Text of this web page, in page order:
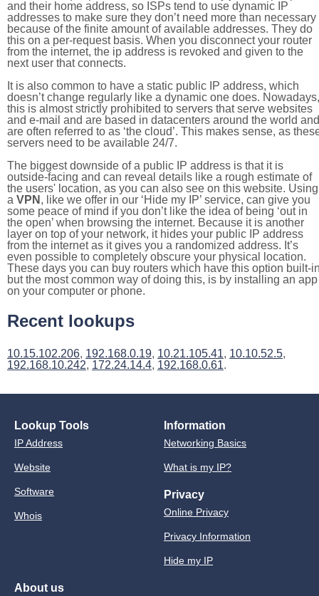
and their home address, so ISPs tend to use dynamic IP
addresses to make sure they don’t need more than necessary
because of the finite amount of available addresses. They do
this on a per-request basis. When you disconnect your router
from the internet, the ip address is revoked and given to the
next user that connects.
It is also common to have a static public IP address, which
doesn’t change regularly like a dynamic one does. Nowadays,
this is almost strictly prohibited to servers that serve websites
and e-mail and are based in datacenters around the world and
are often referred to as ‘the cloud’. This makes sense, as
servers need to be available 24/7.
The biggest downside of a public IP address is that it is
outside-facing and can reveal details like a rough estimate of
the users' location, as you can also see on this website. Using
a VPN , like we offer in our ‘Hide my IP’ service, can give you
some peace of mind if you don’t like the idea of being ‘out in
the open’ when browsing the internet. Because it is another
layer on top of your network, it hides your public IP address
from the internet as it gives you a randomized address. It’s
even possible to completely obscure your physical location.
These days you can buy routers which have this option built-
but the most common way of doing this, is by installing an app
on your computer or phone.
Recent lookups
10.15.102.206, 192.168.0.19, 10.21.105.41, 10.10.52.5,
192.168.10.242, 172.24.14.4, 192.168.0.61.
Lookup Tools
IP Address
Website
Software
Whois
Information
Networking Basics
What is my IP?
Privacy
Online Privacy
Privacy Information
Hide my IP
About us